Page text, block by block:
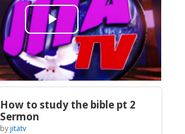
Play
Video
How to study the bible pt 2
Sermon
byjitatv